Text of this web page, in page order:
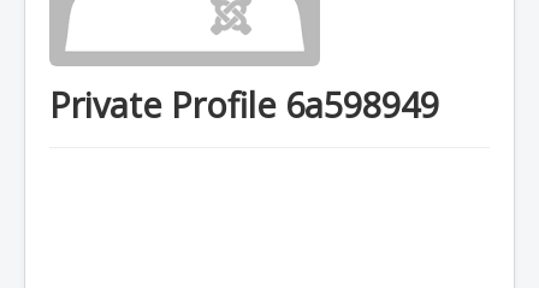
Private Profile 6a598949